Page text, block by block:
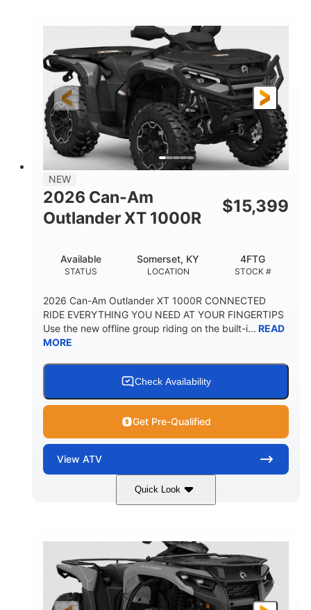
FRONT SHOCKS REAR SHOCKS
Twin tube
GROUND CLEARANCE
12 in.
NEW
2026 Can-Am
Outlander XT 1000R
$15,399
STATUS
Available
LOCATION
Somerset, KY
STOCK #
4FTG
2026 Can-Am Outlander XT 1000R CONNECTED
RIDE EVERYTHING YOU NEED AT YOUR FINGERTIPS
Use the new offline group riding on the built-i... READ
MORE
Check Availability
Get Pre-Qualified
View ATV
Quick Look
Somerset